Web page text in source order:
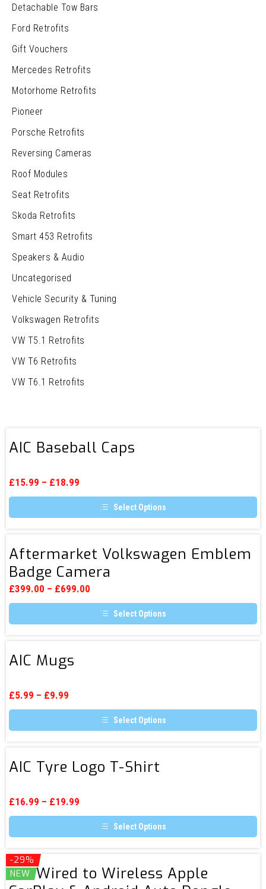
Detachable Tow Bars
Ford Retrofits
Gift Vouchers
Mercedes Retrofits
Motorhome Retrofits
Pioneer
Porsche Retrofits
Reversing Cameras
Roof Modules
Seat Retrofits
Skoda Retrofits
Smart 453 Retrofits
Speakers & Audio
Uncategorised
Vehicle Security & Tuning
Volkswagen Retrofits
VW T5.1 Retrofits
VW T6 Retrofits
VW T6.1 Retrofits
Baseball
AIC Baseball Caps
£15.99 – £18.99
Select Options
This
multiple
variants.
The
options
may
chosen
the
Volkswagen
Camera
Aftermarket Volkswagen Emblem
Badge Camera
£399.00 – £699.00
Select Options
This
multiple
variants.
may
chosen
the
AIC Mugs
£5.99 – £9.99
Select Options
This
multiple
variants.
may
chosen
the
page
Tyre
Shirt
AIC Tyre Logo T-Shirt
£16.99 – £19.99
Select Options
This
has
multiple
variants.
Wired
-29%
NEW
AIC Wired to Wireless Apple